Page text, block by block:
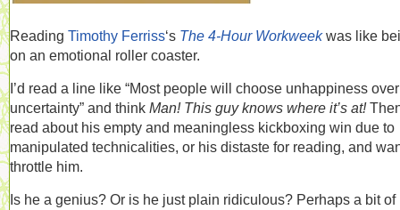
Reading Timothy Ferriss‘s The 4-Hour Workweek was like
on an emotional roller coaster.
I’d read a line like “Most people will choose unhappiness over
uncertainty” and think Man! This guy knows where it’s at!
read about his empty and meaningless kickboxing win due to
manipulated technicalities, or his distaste for reading, and
throttle him.
Is he a genius? Or is he just plain ridiculous? Perhaps a bit of